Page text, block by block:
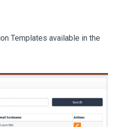
Templates available in the